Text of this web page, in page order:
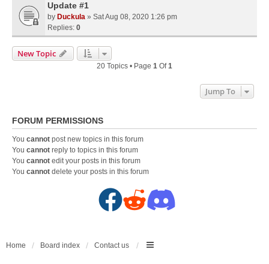
Update #1
by Duckula » Sat Aug 08, 2020 1:26 pm
Replies: 0
New Topic
20 Topics • Page 1 Of1
Jump To
FORUM PERMISSIONS
You cannot post new topics in this forum
You cannot reply to topics in this forum
You cannot edit your posts in this forum
You cannot delete your posts in this forum
F
c
R
d
D
s
Home Board index Contact us